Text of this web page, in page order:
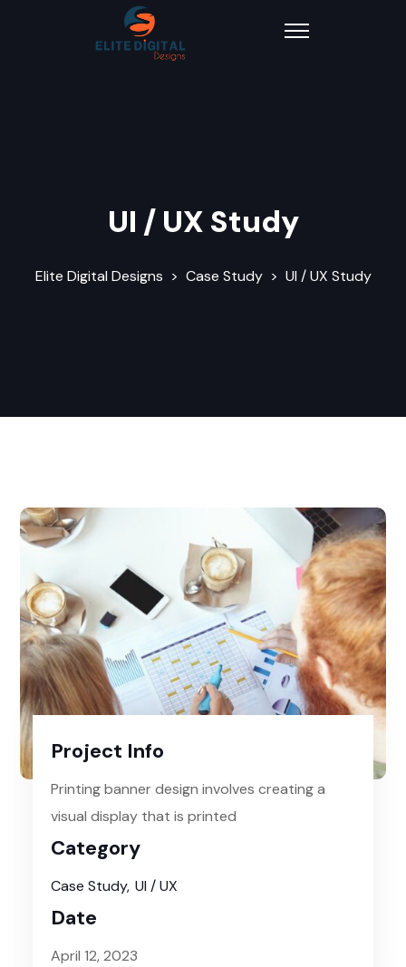
UI / UX Study
Elite Digital Designs > Case Study > UI / UX Study
Project Info
Printing banner design involves creating a
visual display that is printed
Category
Case Study UI / UX
Date
April 12, 2023